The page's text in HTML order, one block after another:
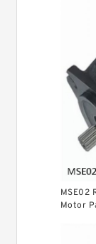
MSE02
Motor